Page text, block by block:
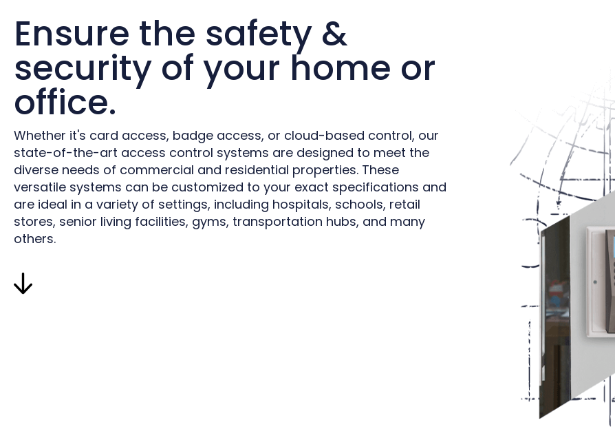
Ensure the safety &
security of your home or
office.
Whether it's card access, badge access, or cloud-based control, our
state-of-the-art access control systems are designed to meet the
diverse needs of commercial and residential properties. These
versatile systems can be customized to your exact specifications and
are ideal in a variety of settings, including hospitals, schools, retail
stores, senior living facilities, gyms, transportation hubs, and many
others.